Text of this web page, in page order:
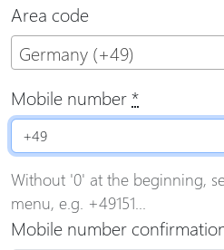
Area code
Germany (+49)
Mobile number*
Without '0' at the beginning,
menu, e.g. +49151...
Mobile number